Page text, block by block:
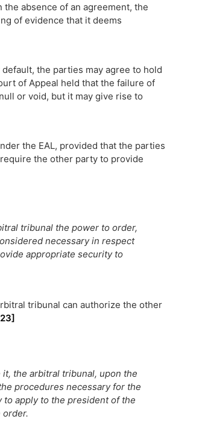
absence of an agreement, the
of evidence that it deems
the parties may agree to hold
of Appeal held that the failure of
or void, but it may give rise to
the EAL, provided that the parties
the other party to provide
tribunal the power to order,
necessary in respect
appropriate security to
tribunal can authorize the other
the arbitral tribunal, upon the
procedures necessary for the
apply to the president of the